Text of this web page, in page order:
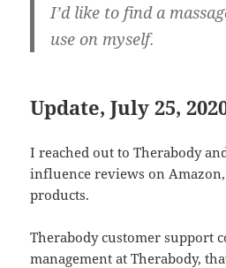
I’d like to find a
use on myself.
Update, July 25,
I reached out to Therabody
influence reviews on
products.
Therabody customer support
management at Therabody,